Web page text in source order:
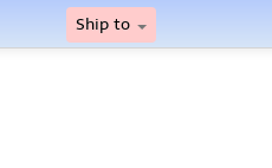
Ship to